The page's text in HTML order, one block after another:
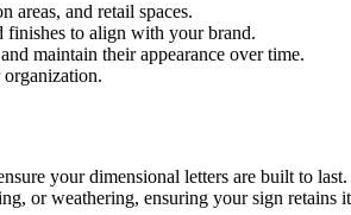
areas, and retail spaces.
finishes to align with your brand.
maintain their appearance over time.
your dimensional letters are built to
or weathering, ensuring your sign retains